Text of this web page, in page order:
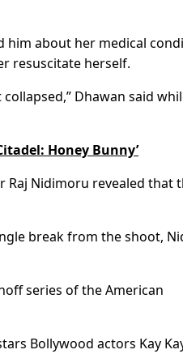
him about her medical
resuscitate herself.
Dhawan said
Honey Bunny’
Raj Nidimoru revealed that
break from the shoot,
series of the American
Bollywood actors Kay